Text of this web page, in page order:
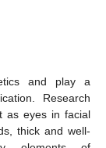
and play a
Research
as eyes in facial
thick and well-